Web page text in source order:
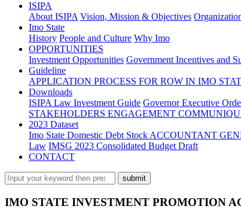
ISIPA
About ISIPA Vision, Mission & Objectives
Imo State
History People and Culture Why Imo
OPPORTUNITIES
Investment Opportunities Government Incentives and
Guideline
APPLICATION PROCESS FOR ROW IN IMO
Downloads
ISIPA Law Investment Guide Governor Executive
STAKEHOLDERS ENGAGEMENT
2023 Dataset
Imo State Domestic Debt Stock ACCOUNTANT
Law IMSG 2023 Consolidated Budget Draft
CONTACT
IMO STATE INVESTMENT PROMOTION